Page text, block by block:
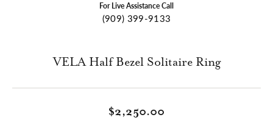
For Live Assistance Call
(909) 399-9133
VELA Half Bezel Solitaire Ring
$2,250.00